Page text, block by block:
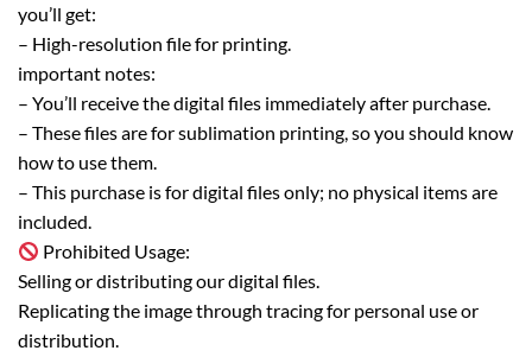
you’ll get:
– High-resolution file for printing.
important notes:
– You’ll receive the digital files immediately after purchase.
– These files are for sublimation printing, so you should know
how to use them.
– This purchase is for digital files only; no physical items are
included.
Prohibited Usage:
Selling or distributing our digital files.
Replicating the image through tracing for personal use or
distribution.